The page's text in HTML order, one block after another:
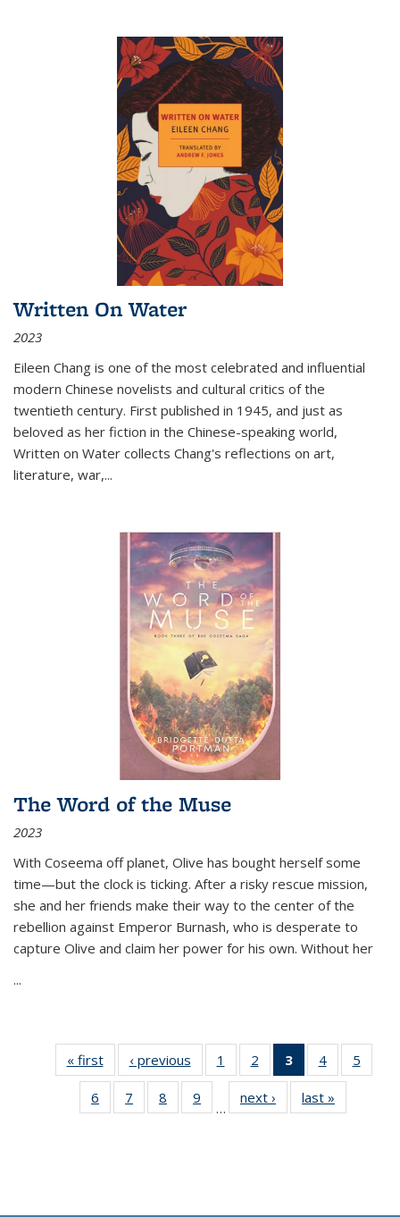
Written On Water
2023
Eileen Chang is one of the most celebrated and influential
modern Chinese novelists and cultural critics of the
twentieth century. First published in 1945, and just as
beloved as her fiction in the Chinese-speaking world,
Written on Water collects Chang's reflections on art,
literature, war,...
The Word of the Muse
2023
With Coseema off planet, Olive has bought herself some
time—but the clock is ticking. After a risky rescue mission,
she and her friends make their way to the center of the
rebellion against Emperor Burnash, who is desperate to
capture Olive and claim her power for his own. Without her
...
« first
Thumbnail
list:
Publications
‹ previous
Thumbnail
list:
Publications
1
of 11
Thumbnail
list:
Publications
2
of 11
Thumbnail
list:
Publications
3
of 11
Thumbnail
list:
Publications
4
of 11
Thumbnail
Publications
5
6
of 11
Thumbnail
7
of 11
Thumbnail
8
of 11
Thumbnail
9
of 11
Thumbnail
…
next ›
Thumbnail
list:
last »